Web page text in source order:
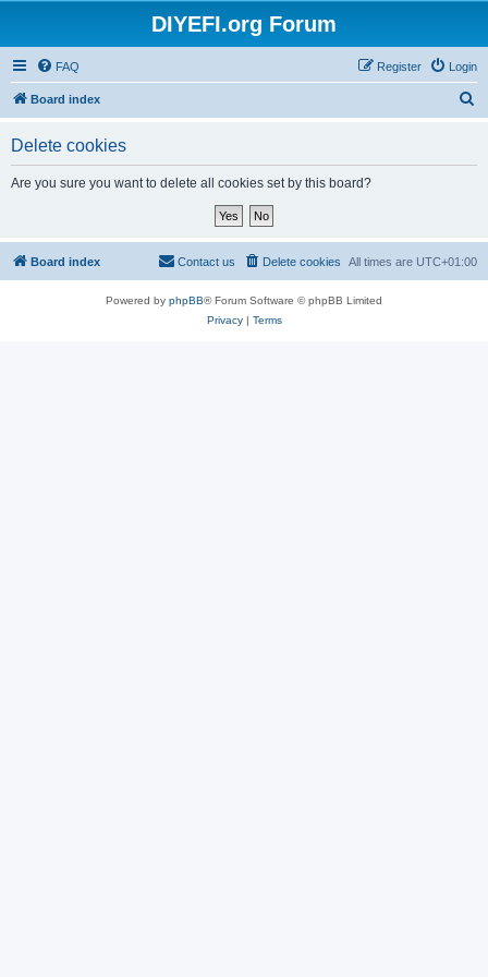
DIYEFI.org Forum
FAQ Login
Register
Board index
Delete cookies
Are you sure you want to delete all cookies set by this board?
Board index All times are UTC+01:00
Delete cookies
Contact us
Powered by phpBB® Forum Software © phpBB Limited
Privacy| Terms